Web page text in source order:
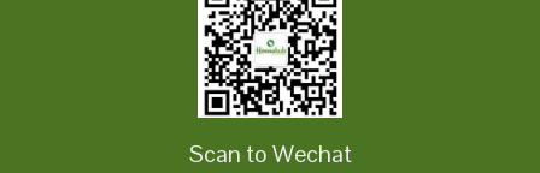
Scan to Wechat